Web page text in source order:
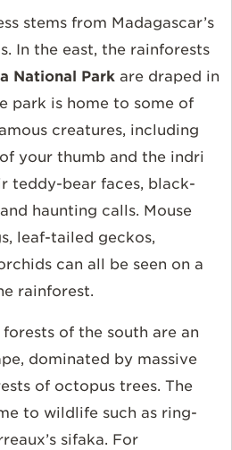
stems from Madagascar’s
In the east, the rainforests
National Park are draped in
park is home to some of
creatures, including
your thumb and the indri
teddy-bear faces, black-
haunting calls. Mouse
leaf-tailed geckos,
can all be seen on a
rainforest.
of the south are an
dominated by massive
of octopus trees. The
to wildlife such as ring-
sifaka. For